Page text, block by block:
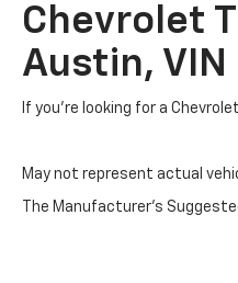
Chevrolet
Austin, VIN
If you're looking for a
May not represent actual
The Manufacturer's